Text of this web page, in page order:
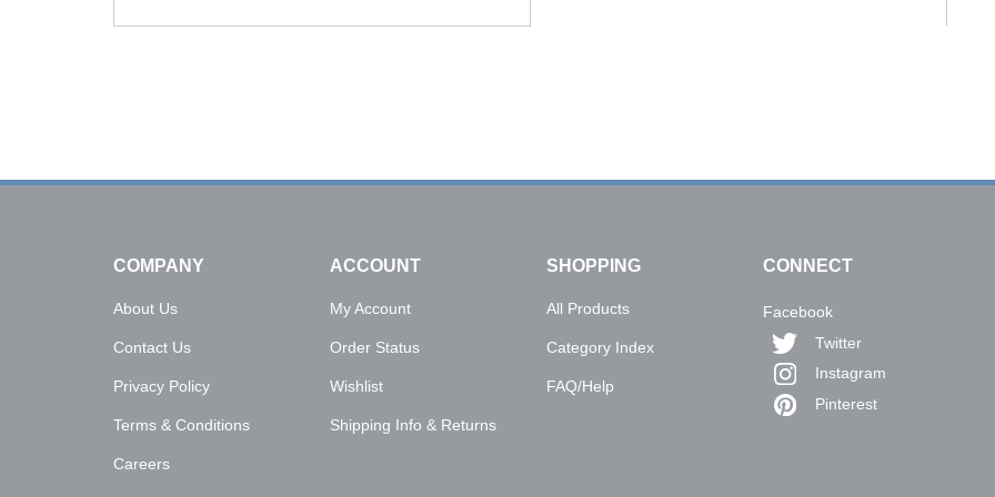
COMPANY
About Us
Contact Us
Privacy Policy
Terms & Conditions
Careers
ACCOUNT
My Account
Order Status
Wishlist
Shipping Info & Returns
SHOPPING
All Products
Category Index
FAQ/Help
CONNECT
Facebook
Twitter
Instagram
Pinterest